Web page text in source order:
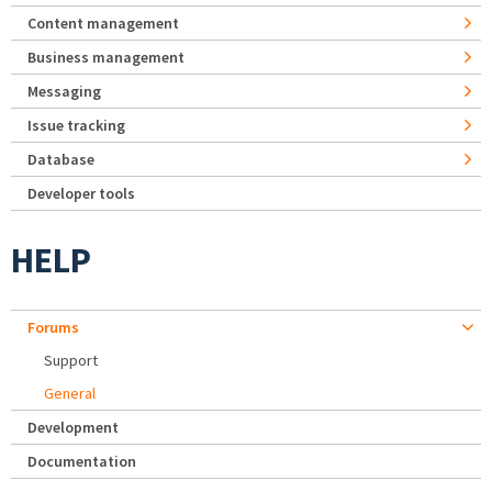
Content management
Business management
Messaging
Issue tracking
Database
Developer tools
HELP
Forums
Support
General
Development
Documentation